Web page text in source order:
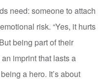
need: someone to attach
risk. “Yes, it hurts
being part of their
imprint that lasts a
a hero. It’s about